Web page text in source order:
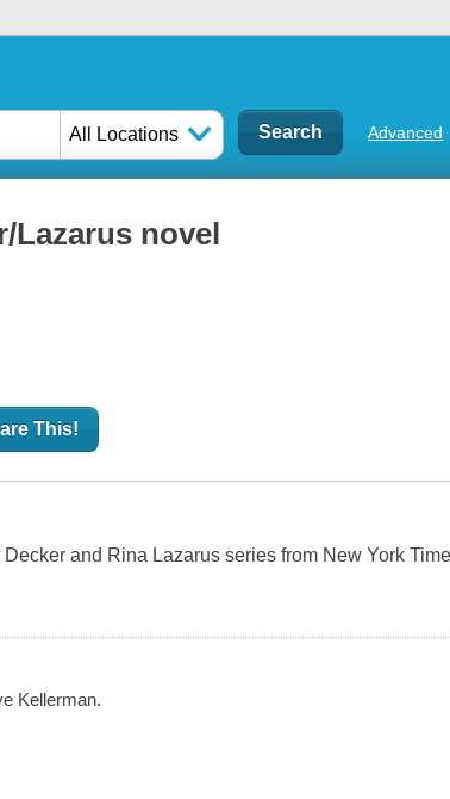
All Locations Advanced
Lazarus novel
This!
and Rina Lazarus series from New York
Kellerman.